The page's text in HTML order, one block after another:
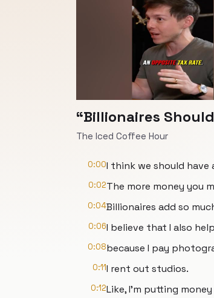
“Billionaires
The Iced Coffee Hour
0:00I think we should
0:02The more money you
0:04Billionaires add so
0:06I believe that I also
0:08because I pay
0:11I rent out studios.
0:12Like, I'm putting